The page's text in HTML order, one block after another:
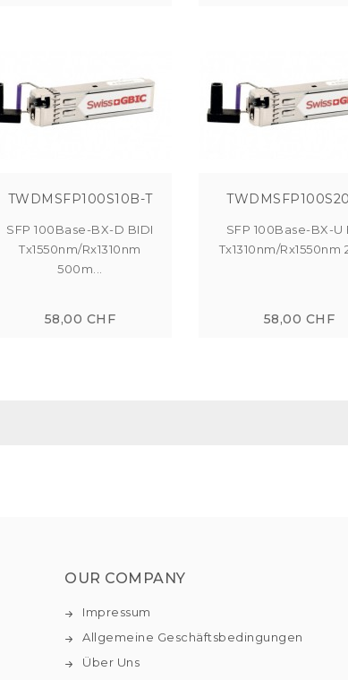
TWDMSFP100S10B-T
SFP 100Base-BX-D BIDI
Tx1550nm/Rx1310nm
500m...
58,00 CHF
SFP 100Base-BX-U
Tx1310nm/Rx1550nm
58,00 CHF
OUR COMPANY
Impressum
Allgemeine Geschäftsbedingungen
Über Uns